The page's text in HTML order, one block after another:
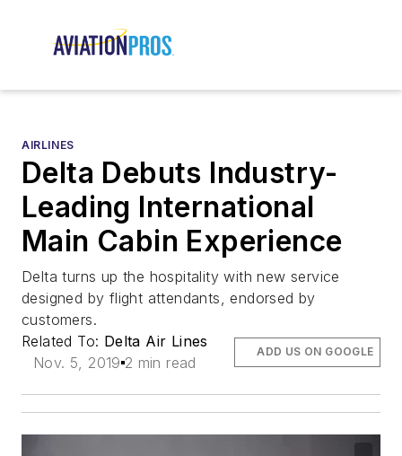
AIRLINES
Delta Debuts Industry-
Leading International
Main Cabin Experience
Delta turns up the hospitality with new service
designed by flight attendants, endorsed by
customers.
Related To: Delta Air Lines
Nov. 5, 2019 2 min read
ADD US ON GOOGLE